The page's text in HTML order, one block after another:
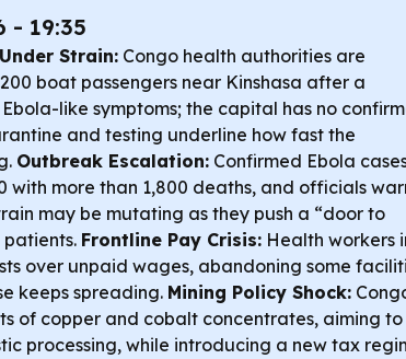
- 19:35
Strain: Congo health authorities are
boat passengers near Kinshasa after a
like symptoms; the capital has no
and testing underline how fast the
Outbreak Escalation: Confirmed Ebola
with more than 1,800 deaths, and officials
may be mutating as they push a “door to
Frontline Pay Crisis: Health workers
over unpaid wages, abandoning some
keeps spreading. Mining Policy Shock:
of copper and cobalt concentrates, aiming to
processing, while introducing a new tax